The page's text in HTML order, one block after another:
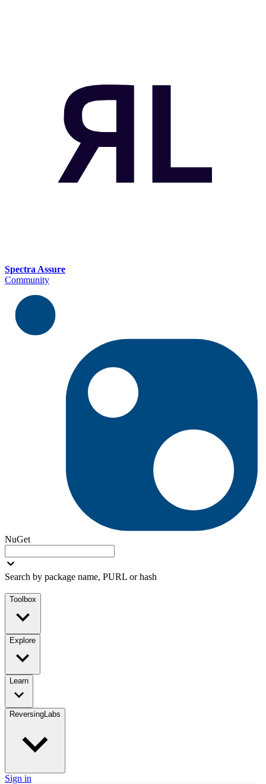
Spectra Assure
Community
NuGet
Search by package name, PURL or hash
Toolbox
Explore
Learn
ReversingLabs
Sign in